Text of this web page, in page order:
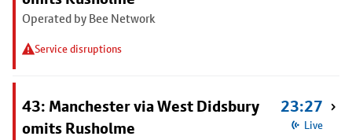
Operated by Bee Network
Service disruptions
43: Manchester via West Didsbury
omits Rusholme
23:27
Live